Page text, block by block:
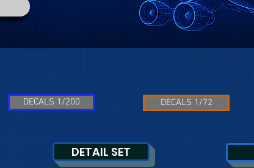
DECALS 1/200 DECALS 1/72
DETAIL SET